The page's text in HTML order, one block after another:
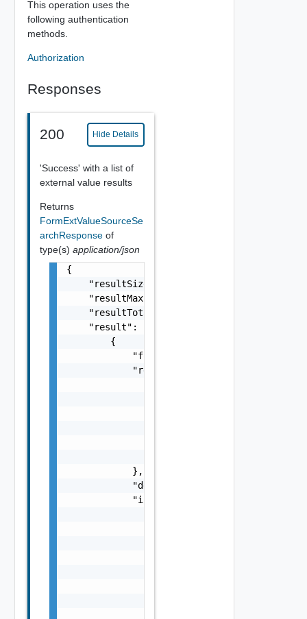
This operation uses the
following authentication
methods.
Authorization
Responses
200 Hide Details
'Success' with a list of
external value results
Returns
FormExtValueSourceSe
archResponse of
type(s) application/json
{
    "resultSize": 0,
    "resultMaxSize": 0,
    "resultTotalSize": 0,
    "result": [
        {
            "fqn": "string",
            "resultType": {
            },
            "description": "string",
            "inputParameters": [